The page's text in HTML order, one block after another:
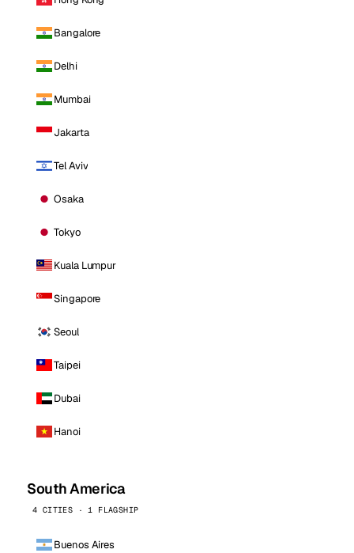
Bangalore
Delhi
Mumbai
Jakarta
Tel Aviv
Osaka
Tokyo
Kuala Lumpur
Singapore
Seoul
Taipei
Dubai
Hanoi
South America
4 CITIES · 1 FLAGSHIP
Buenos Aires